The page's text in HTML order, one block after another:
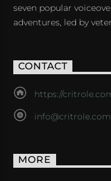
seven popular
adventures, led by
CONTACT
https://
info@critrole.com
MORE